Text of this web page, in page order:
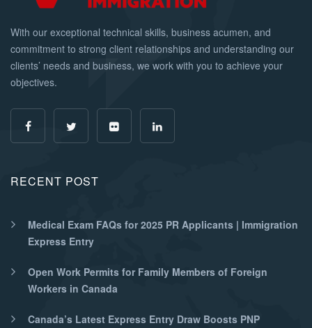
With our exceptional technical skills, business acumen, and
commitment to strong client relationships and understanding our
clients’ needs and business, we work with you to achieve your
objectives.
RECENT POST
Medical Exam FAQs for 2025 PR Applicants | Immigration
Express Entry
Open Work Permits for Family Members of Foreign
Workers in Canada
Canada’s Latest Express Entry Draw Boosts PNP